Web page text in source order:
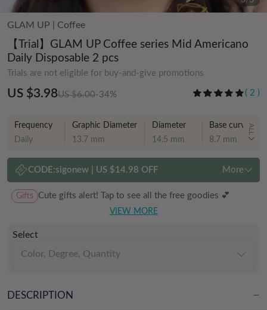
GLAM UP Coffee
【Trial】GLAM UP Coffee series Mid Americano
Daily Disposable 2 pcs
Trials are not eligible for buy-and-give promotions
US $3.98US $6.00-34% ( 2 )
Frequency
Daily
Graphic Diameter
13.7 mm
Diameter
14.5 mm
Base curve
8.7 mm
ALL
CODE:sigonew| US $14.98 OFF More
Gifts Cute gifts alert! Tap to see all the free goodies 💕
VIEW MORE
Select
Color, Degree, Quantity
DESCRIPTION